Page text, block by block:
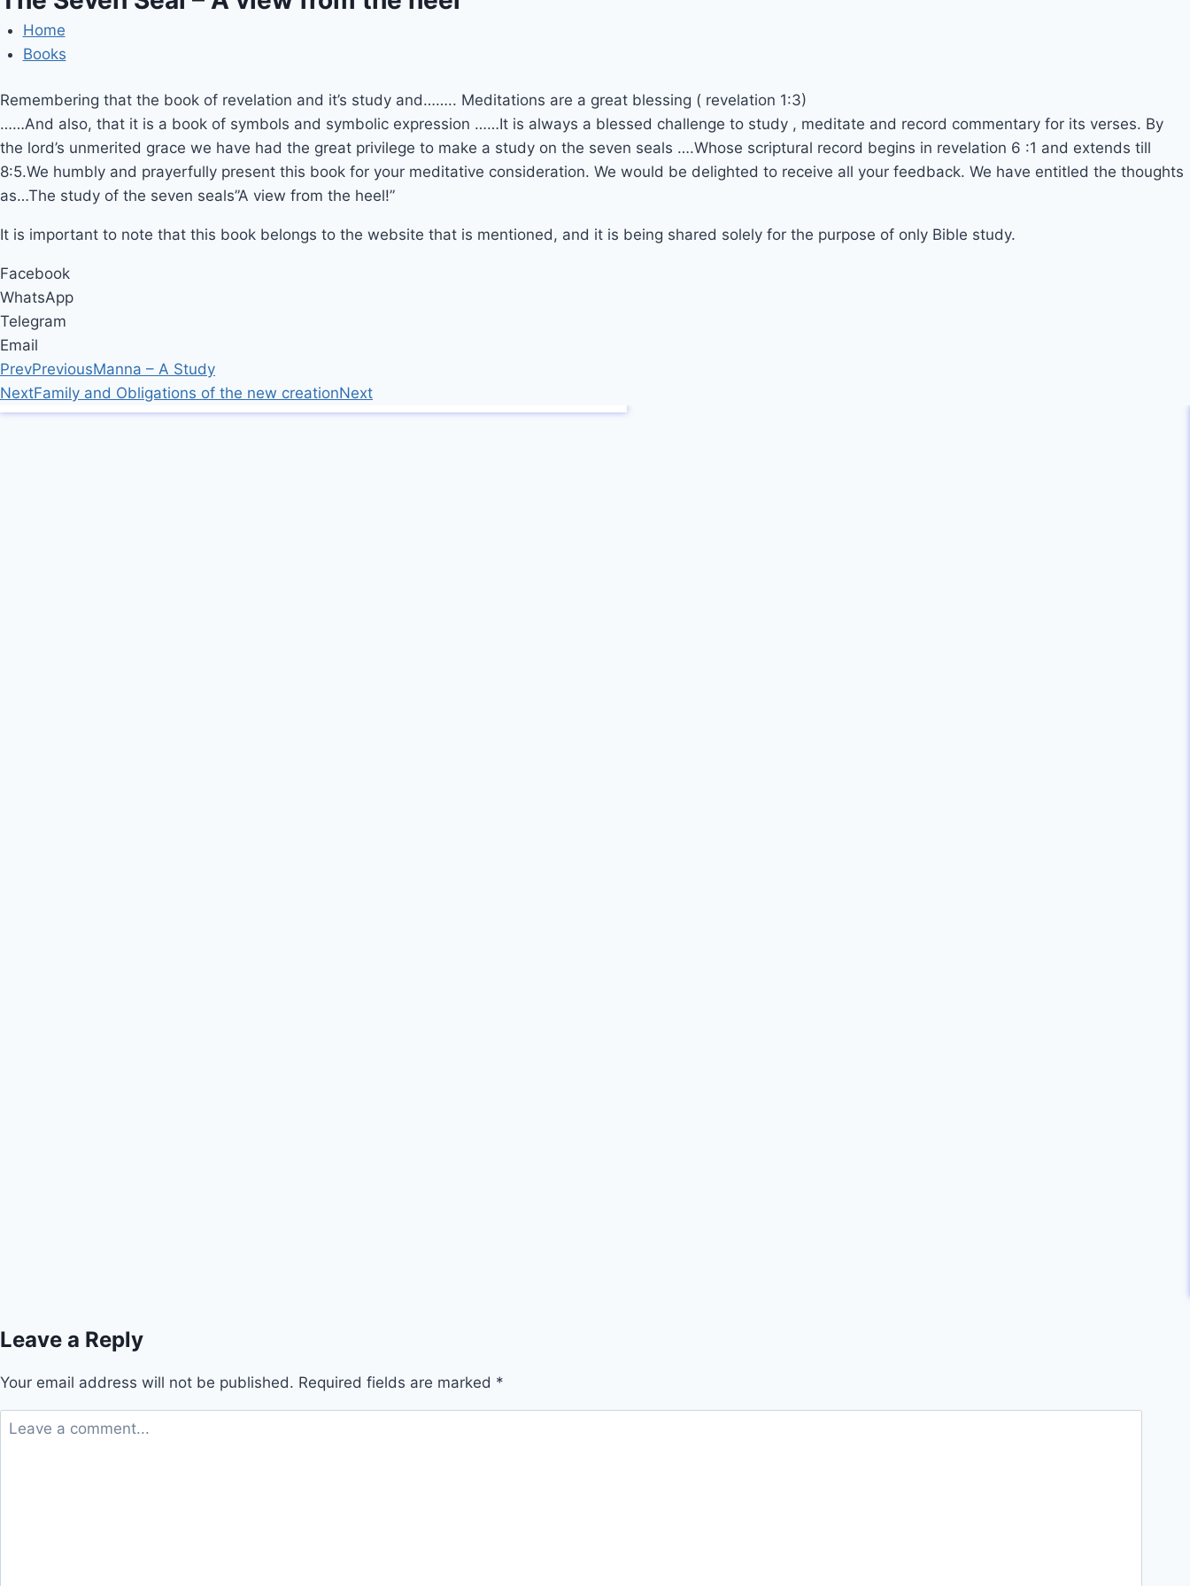
Home
Books
Remembering that the book of revelation and it’s study and…….. Meditations are a great blessing ( revelation 1:3)
……And also, that it is a book of symbols and symbolic expression ……It is always a blessed challenge to study , meditate and record commentary for its verses. By
the lord’s unmerited grace we have had the great privilege to make a study on the seven seals ….Whose scriptural record begins in revelation 6 :1 and extends till
8:5.We humbly and prayerfully present this book for your meditative consideration. We would be delighted to receive all your feedback. We have entitled the thoughts
as…The study of the seven seals”A view from the heel!”
It is important to note that this book belongs to the website that is mentioned, and it is being shared solely for the purpose of only Bible study.
Facebook
WhatsApp
Telegram
Email
PrevPreviousManna – A Study
NextFamily and Obligations of the new creationNext
Leave a Reply
Your email address will not be published. Required fields are marked *